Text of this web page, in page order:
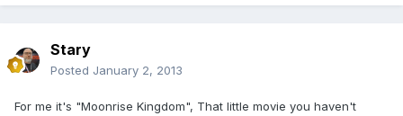
Stary
Posted January 2, 2013
For me it's "Moonrise Kingdom", That little movie you haven't